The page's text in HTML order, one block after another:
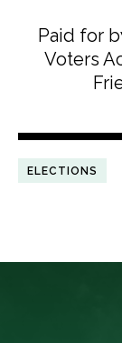
Paid for
Voters
ELECTIONS